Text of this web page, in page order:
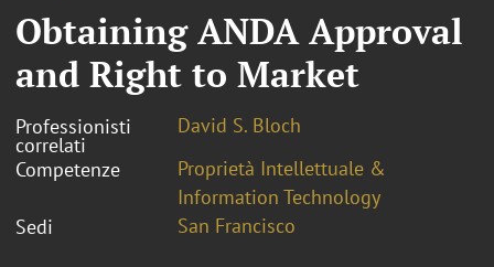
Obtaining ANDA Approval
and Right to Market
Professionisti
correlati
David S. Bloch
Competenze
Proprietà Intellettuale &
Information Technology
Sedi
San Francisco